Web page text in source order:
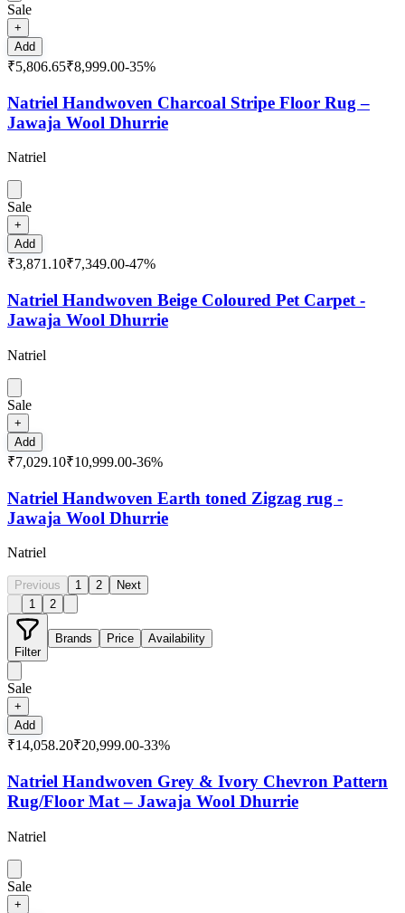
Sale
+
Add
₹5,806.65₹8,999.00-35%
Natriel Handwoven Charcoal Stripe Floor Rug –
Jawaja Wool Dhurrie
Natriel
Sale
+
Add
₹3,871.10₹7,349.00-47%
Natriel Handwoven Beige Coloured Pet Carpet -
Jawaja Wool Dhurrie
Natriel
Sale
+
Add
₹7,029.10₹10,999.00-36%
Natriel Handwoven Earth toned Zigzag rug -
Jawaja Wool Dhurrie
Natriel
Previous 1 2
Next
1
2
Filter
Brands Price Availability
Sale
+
Add
₹14,058.20₹20,999.00-33%
Natriel Handwoven Grey & Ivory Chevron Pattern
Rug/Floor Mat – Jawaja Wool Dhurrie
Natriel
Sale
+